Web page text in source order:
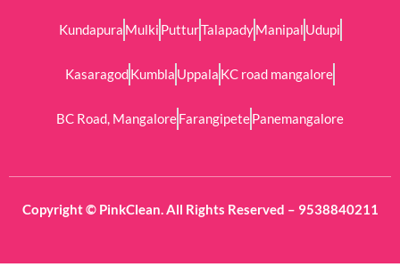
Kundapura Mulki PutturTalapadyManipal Udupi
KasaragodKumbla Uppala KC road mangalore
BC Road, MangaloreFarangipetePanemangalore
Copyright © PinkClean. All Rights Reserved – 9538840211